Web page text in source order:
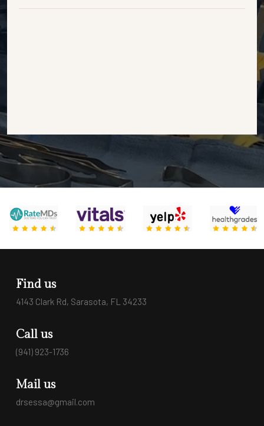
Find us
4143 Clark Rd, Sarasota, FL 34233
Call us
(941) 923-1736
Mail us
drsessa@gmail.com